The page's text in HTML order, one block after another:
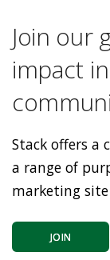
Join our
impact
Stack offers a
a range of
marketing
JOIN